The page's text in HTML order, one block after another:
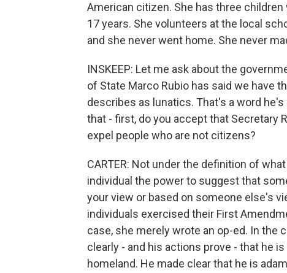
American citizen. She has three
17 years. She volunteers at the local
and she never went home. She never
INSKEEP: Let me ask about the
of State Marco Rubio has said we have
describes as lunatics. That's a word
that - first, do you accept that Secretary
expel people who are not citizens?
CARTER: Not under the definition of
individual the power to suggest that
your view or based on someone else's
individuals exercised their First
case, she merely wrote an op-ed. In the
clearly - and his actions prove - that he
homeland. He made clear that he is